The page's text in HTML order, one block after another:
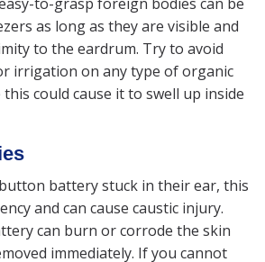
as long as they are visible and
to the eardrum. Try to avoid
irrigation on any type of organic
could cause it to swell up inside
battery stuck in their ear, this
and can cause caustic injury.
can burn or corrode the skin
immediately. If you cannot